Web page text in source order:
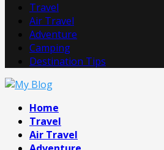
Travel
Air Travel
Adventure
Camping
Destination Tips
Home
Travel
Air Travel